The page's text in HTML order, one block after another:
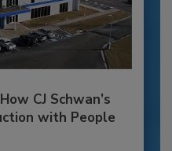
CJ Schwan’s
with People